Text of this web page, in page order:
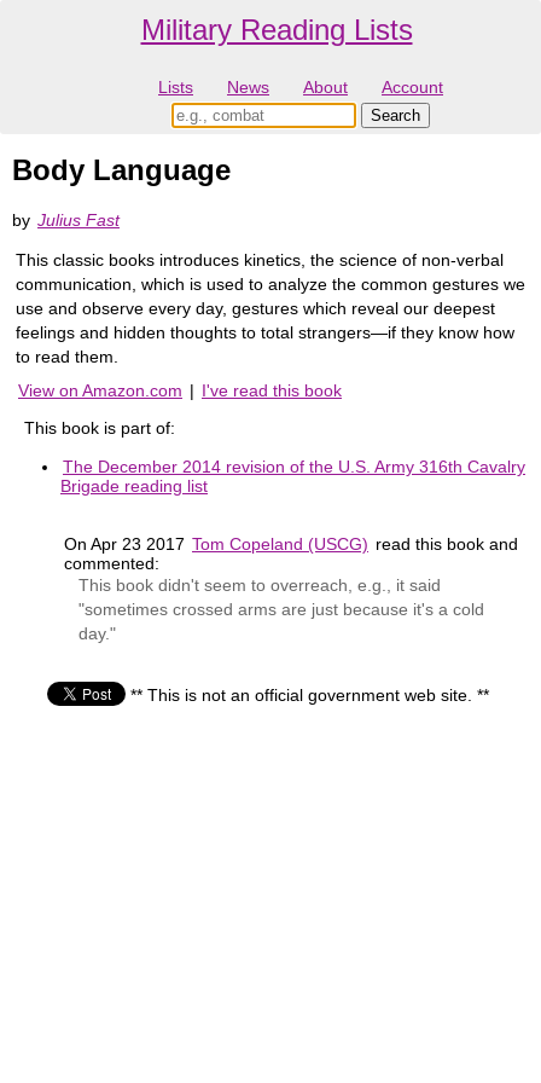
Military Reading Lists
Lists News About Account
Body Language
by Julius Fast
This classic books introduces kinetics, the science of non-verbal
communication, which is used to analyze the common gestures we
use and observe every day, gestures which reveal our deepest
feelings and hidden thoughts to total strangers—if they know how
to read them.
View on Amazon.com | I've read this book
This book is part of:
The December 2014 revision of the U.S. Army 316th Cavalry
Brigade reading list
On Apr 23 2017 Tom Copeland (USCG) read this book and
commented:
This book didn't seem to overreach, e.g., it said
"sometimes crossed arms are just because it's a cold
day."
** This is not an official government web site. **